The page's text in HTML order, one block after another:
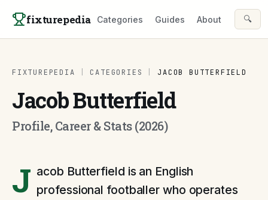
fixturepedia Categories Guides About 🔍
FIXTUREPEDIA CATEGORIES JACOB BUTTERFIELD
Jacob Butterfield
Profile, Career & Stats (2026)
J acob Butterfield is an English
professional footballer who operates